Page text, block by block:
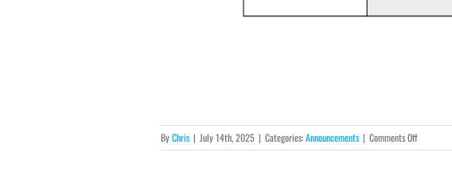
ByChris | July 14th, 2025 | Categories:Announcements | Comments Offon
AkzoNobel